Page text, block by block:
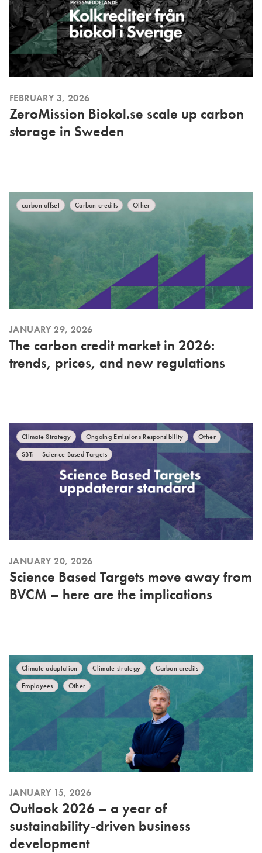
FEBRUARY 3, 2026
ZeroMission Biokol.se scale up carbon
storage in Sweden
carbon offset Carbon credits Other
JANUARY 29, 2026
The carbon credit market in 2026:
trends, prices, and new regulations
Climate Strategy Ongoing Emissions Responsibility
Other
SBTi – Science Based Targets
JANUARY 20, 2026
Science Based Targets move away from
BVCM – here are the implications
Climate adaptation Climate strategy
Carbon credits
Employees
Other
JANUARY 15, 2026
Outlook 2026 – a year of
sustainability-driven business
development